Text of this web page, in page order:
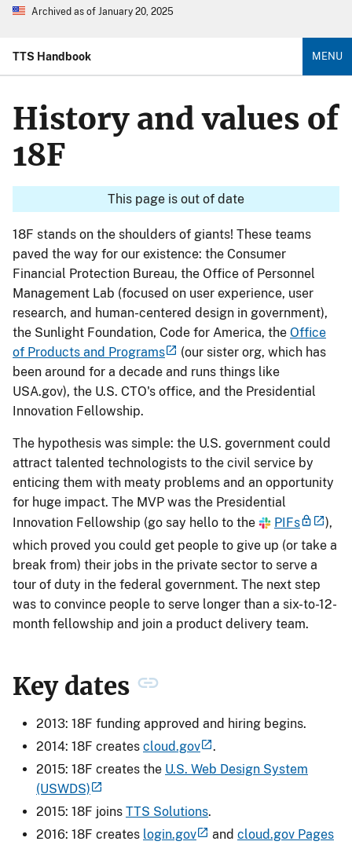
Archived as of January 20, 2025
TTS Handbook MENU
History and values of
18F
This page is out of date
18F stands on the shoulders of giants! These teams
paved the way for our existence: the Consumer
Financial Protection Bureau, the Office of Personnel
Management Lab (focused on user experience, user
research, and human-centered design in government),
the Sunlight Foundation, Code for America, the Office
of Products and Programs
(our sister org, which has
been around for a decade and runs things like
USA.gov), the U.S. CTO's office, and the Presidential
Innovation Fellowship.
The hypothesis was simple: the U.S. government could
attract talented technologists to the civil service by
enticing them with meaty problems and an opportunity
for huge impact. The MVP was the Presidential
Innovation Fellowship (go say hello to the
PIFs
),
which proved you could get people to give up (or take a
break from) their jobs in the private sector to serve a
tour of duty in the federal government. The next step
was to convince people to serve longer than a six-to-12-
month fellowship and join a product delivery team.
Key dates
2013: 18F funding approved and hiring begins.
2014: 18F creates cloud.gov
.
2015: 18F creates the U.S. Web Design System
(USWDS)
2015: 18F joins TTS Solutions.
2016: 18F creates login.gov and cloud.gov Pages